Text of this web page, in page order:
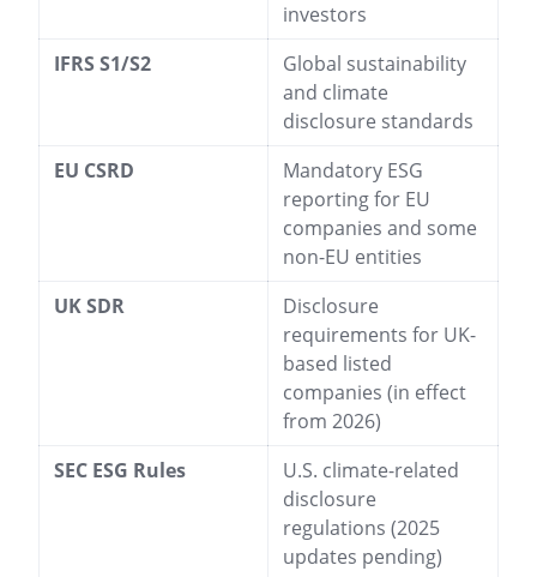
investors
IFRS S1/S2
Global sustainability
and climate
disclosure standards
EU CSRD
Mandatory ESG
reporting for EU
companies and some
non-EU entities
UK SDR
Disclosure
requirements for UK-
based listed
companies (in effect
from 2026)
SEC ESG Rules
U.S. climate-related
disclosure
regulations (2025
updates pending)